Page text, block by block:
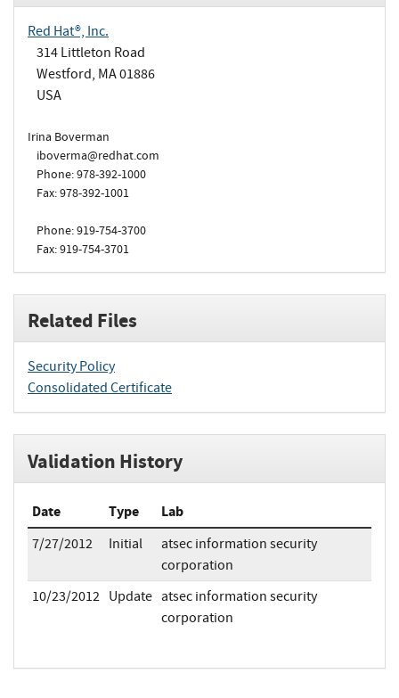
Red Hat®, Inc.
314 Littleton Road
Westford, MA 01886
USA
Irina Boverman
iboverma@redhat.com
Phone: 978-392-1000
Fax: 978-392-1001
Phone: 919-754-3700
Fax: 919-754-3701
Related Files
Security Policy
Consolidated Certificate
Validation History
Date Type Lab
7/27/2012 Initial
atsec information security
corporation
10/23/2012 Update atsec information security
corporation